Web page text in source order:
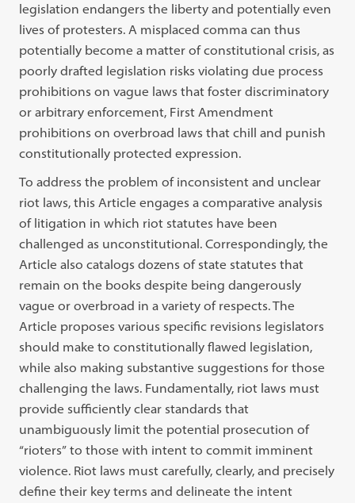
legislation endangers the liberty and potentially even
lives of protesters. A misplaced comma can thus
potentially become a matter ofconstitutional crisis, as
poorly drafted legislation risks violating due process
prohibitions on vague laws that foster discriminatory
or arbitrary enforcement, FirstAmendment
prohibitions on overbroad laws that chill and punish
constitutionally protected expression.
To address the problem of inconsistent and unclear
riot laws, this Articleengages a comparative analysis
of litigation in which riot statutes have been
challenged as unconstitutional. Correspondingly, the
Article also catalogs dozensof state statutes that
remain on the books despite being dangerously
vague oroverbroad in a variety of respects. The
Article proposes various specific revisions legislators
should make to constitutionally flawed legislation,
while also making substantive suggestions for those
challenging the laws. Fundamentally, riot laws must
provide sufficiently clear standards that
unambiguously limit the potential prosecution of
“rioters” to those with intent to commit imminent
violence. Riot laws must carefully, clearly, and precisely
define their key terms and delineatethe intent